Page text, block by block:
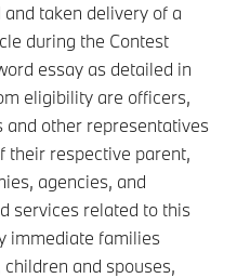
taken delivery of a
during the Contest
essay as detailed in
eligibility are officers,
and other representatives
their respective parent,
agencies, and
services related to this
immediate families
and spouses,